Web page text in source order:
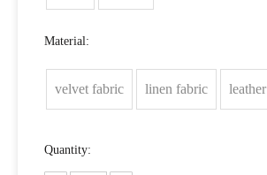
Material:
velvet fabric linen fabric leather
Quantity: